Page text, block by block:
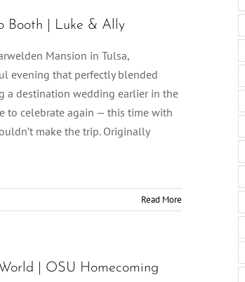
Booth | Luke & Ally
Mansion in Tulsa,
evening that perfectly blended
a destination wedding earlier in the
to celebrate again — this time with
make the trip. Originally
Read More
| OSU Homecoming